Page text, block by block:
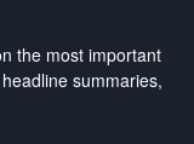
the most important
summaries,